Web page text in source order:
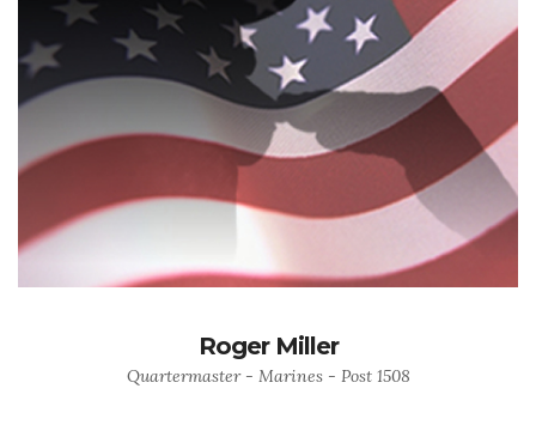
Roger Miller
Quartermaster - Marines - Post 1508